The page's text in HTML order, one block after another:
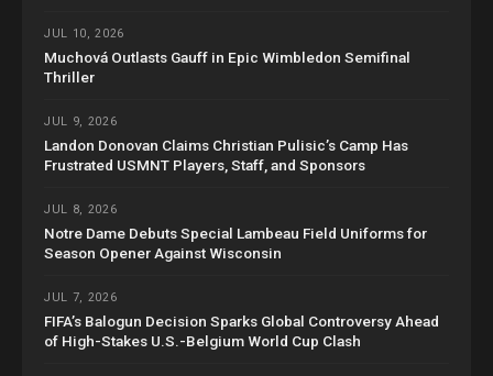
JUL 10, 2026
Muchová Outlasts Gauff in Epic Wimbledon Semifinal
Thriller
JUL 9, 2026
Landon Donovan Claims Christian Pulisic’s Camp Has
Frustrated USMNT Players, Staff, and Sponsors
JUL 8, 2026
Notre Dame Debuts Special Lambeau Field Uniforms for
Season Opener Against Wisconsin
JUL 7, 2026
FIFA’s Balogun Decision Sparks Global Controversy Ahead
of High-Stakes U.S.-Belgium World Cup Clash